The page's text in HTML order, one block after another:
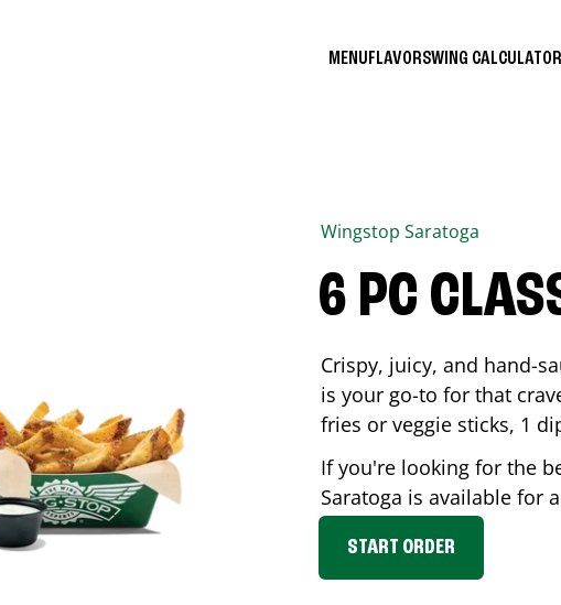
MENUFLAVORSWING
Wingstop Saratoga
6 PC
Crispy, juicy, and hand-
is your go-to for that
fries or veggie sticks, 1
If you're looking for the
Saratoga is available for
START ORDER